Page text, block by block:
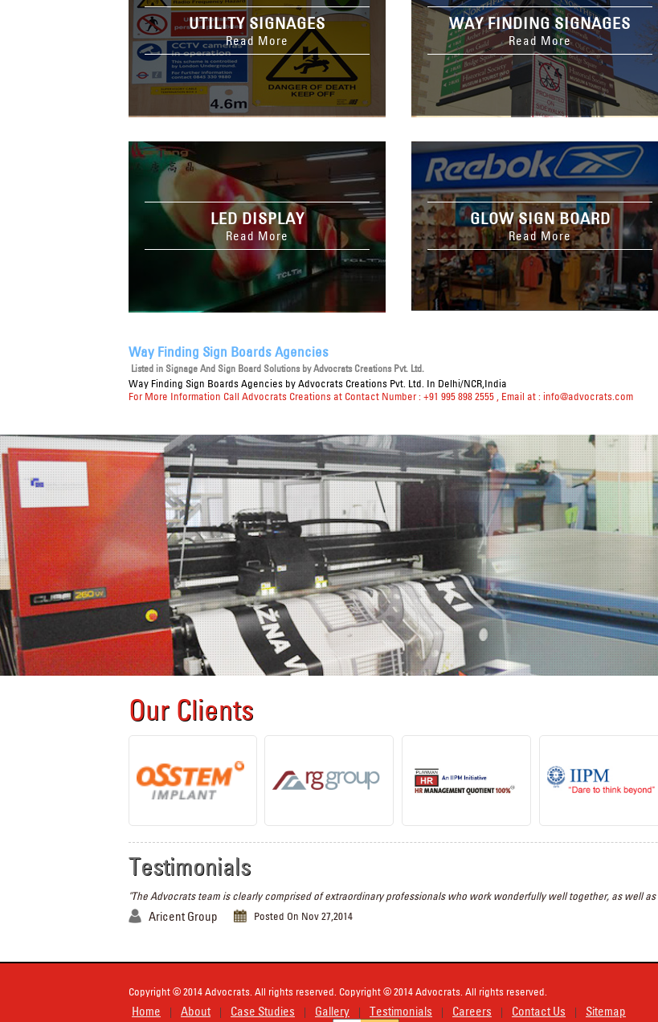
UTILITY SIGNAGES
Read More
WAY FINDING SIGNAGES
Read More
LED DISPLAY
Read More
GLOW SIGN BOARD
Read More
Way Finding Sign Boards Agencies
Listed in Signage And Sign Board Solutionsby Advocrats Creations Pvt. Ltd.
Way Finding Sign Boards Agencies by Advocrats Creations Pvt. Ltd. In Delhi/NCR,India
For More Information Call Advocrats Creations at Contact Number : +91 995 898 2555
, Email at : info@advocrats.com
Our Clients
Testimonials
"The Advocrats team is clearly comprised of extraordinary professionals who work wonderfully well together, as well
Aricent Group Posted On Nov 27,2014
Copyright © 2014 Advocrats. All rights reserved. Copyright © 2014 Advocrats. All rights reserved.
Home | About | Case Studies | Gallery | Testimonials | Careers | Contact Us | Sitemap